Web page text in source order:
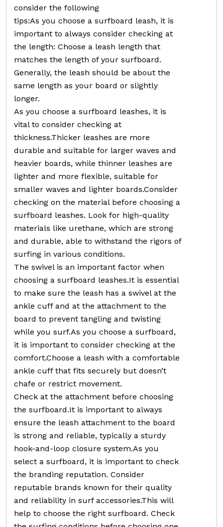
consider the following
tips:As you choose a surfboard leash, it is
important to always consider checking at
the length: Choose a leash length that
matches the length of your surfboard.
Generally, the leash should be about the
same length as your board or slightly
longer.
As you choose a surfboard leashes, it is
vital to consider checking at
thickness.Thicker leashes are more
durable and suitable for larger waves and
heavier boards, while thinner leashes are
lighter and more flexible, suitable for
smaller waves and lighter boards.Consider
checking on the material before choosing a
surfboard leashes. Look for high-quality
materials like urethane, which are strong
and durable, able to withstand the rigors of
surfing in various conditions.
The swivel is an important factor when
choosing a surfboard leashes.It is essential
to make sure the leash has a swivel at the
ankle cuff and at the attachment to the
board to prevent tangling and twisting
while you surf.As you choose a surfboard,
it is important to consider checking at the
comfort.Choose a leash with a comfortable
ankle cuff that fits securely but doesn’t
chafe or restrict movement.
Check at the attachment before choosing
the surfboard.It is important to always
ensure the leash attachment to the board
is strong and reliable, typically a sturdy
hook-and-loop closure system.As you
select a surfboard, it is important to check
the branding reputation. Consider
reputable brands known for their quality
and reliability in surf accessories.This will
help to choose the right surfboard. Check